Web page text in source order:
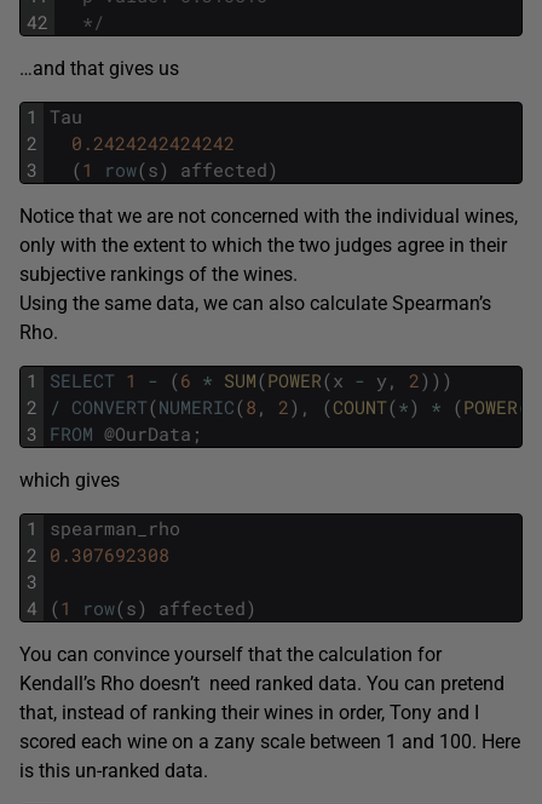
42
*/
…and that gives us
1
2
3
Tau
0.2424242424242
(1 row(s) affected)
Notice that we are not concerned with the individual wines,
only with the extent to which the two judges agree in their
subjective rankings of the wines.
Using the same data, we can also calculate Spearman’s
Rho.
1
2
3
SELECT 1 - (6 * SUM(POWER(x - y , 2 ) ) )
/ CONVERT(NUMERIC(8 , 2 ) , (COUNT(*) * (POWER(
FROM @OurData ;
which gives
1
2
3
4
spearman_rho
0.307692308
(1 row(s) affected)
You can convince yourself that the calculation for
Kendall’s Rho doesn’t need ranked data. You can pretend
that, instead of ranking their wines in order, Tony and I
scored each wine on a zany scale between 1 and 100. Here
is this un-ranked data.